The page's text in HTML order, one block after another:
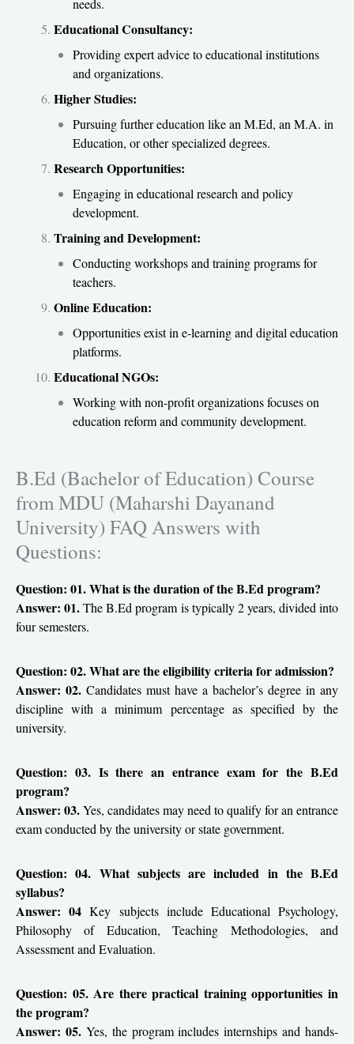
needs.
Educational Consultancy:
Providing expert advice to educational institutions
and organizations.
Higher Studies:
Pursuing further education like an M.Ed, an M.A. in
Education, or other specialized degrees.
Research Opportunities:
Engaging in educational research and policy
development.
Training and Development:
Conducting workshops and training programs for
teachers.
Online Education:
Opportunities exist in e-learning and digital education
platforms.
Educational NGOs:
Working with non-profit organizations focuses on
education reform and community development.
B.Ed (Bachelor of Education) Course
from MDU (Maharshi Dayanand
University) FAQ Answers with
Questions:
Question: 01. What is the duration of the B.Ed program?
Answer: 01.The B.Ed program is typically 2 years, divided into
four semesters.
Question: 02. What are the eligibility criteria for admission?
Answer: 02. Candidates must have a bachelor’s degree in any
discipline with a minimum percentage as specified by the
university.
Question: 03. Is there an entrance exam for the B.Ed
program?
Answer: 03.Yes, candidates may need to qualify for an entrance
exam conducted by the university or state government.
Question: 04. What subjects are included in the B.Ed
syllabus?
Answer: 04Key subjects include Educational Psychology,
Philosophy of Education, Teaching Methodologies, and
Assessment and Evaluation.
Question: 05. Are there practical training opportunities in
the program?
Answer: 05. Yes, the program includes internships and hands-